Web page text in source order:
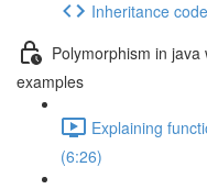
Inheritance
Polymorphism in
examples
Explaining
(6:26)